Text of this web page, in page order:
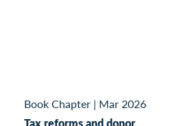
Book Chapter| Mar 2026
Tax reforms and donor